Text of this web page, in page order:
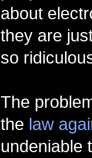
about
they are
so
The
the law
undeniable